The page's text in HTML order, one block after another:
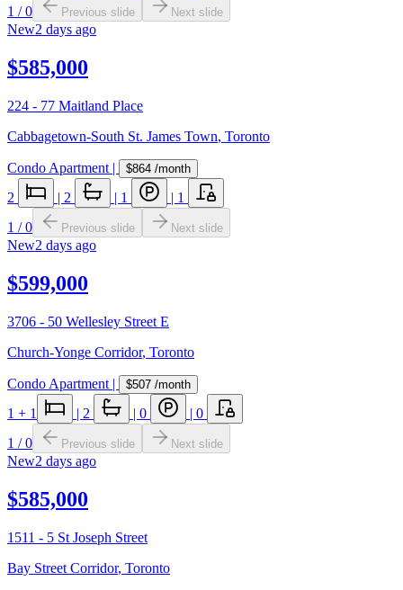
1 /0 Previous slide Next slide
New2 days ago
$585,000
224 - 77 Maitland Place
Cabbagetown-South St. James Town, Toronto
Condo Apartment | $864 /month
2 | 2 | 1 | 1
1 /0 Previous slide Next slide
New2 days ago
$599,000
3706 - 50 Wellesley Street E
Church-Yonge Corridor, Toronto
Condo Apartment | $507 /month
1 + 1 | 2 | 0 | 0
1 /0 Previous slide Next slide
New2 days ago
$585,000
1511 - 5 St Joseph Street
Bay Street Corridor, Toronto